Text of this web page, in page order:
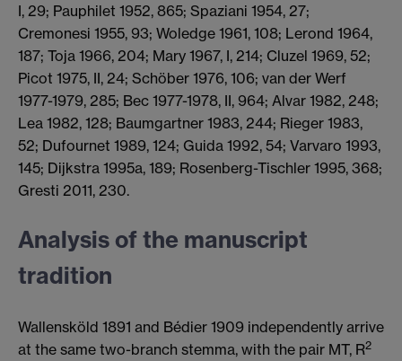
I, 29; Pauphilet 1952, 865; Spaziani 1954, 27;
Cremonesi 1955, 93; Woledge 1961, 108; Lerond 1964,
187; Toja 1966, 204; Mary 1967, I, 214; Cluzel 1969, 52;
Picot 1975, II, 24; Schöber 1976, 106; van der Werf
1977-1979, 285; Bec 1977-1978, II, 964; Alvar 1982, 248;
Lea 1982, 128; Baumgartner 1983, 244; Rieger 1983,
52; Dufournet 1989, 124; Guida 1992, 54; Varvaro 1993,
145; Dijkstra 1995a, 189; Rosenberg-Tischler 1995, 368;
Gresti 2011, 230.
Analysis of the manuscript
tradition
Wallensköld 1891 and Bédier 1909 independently arrive
at the same two-branch stemma, with the pair MT, R2